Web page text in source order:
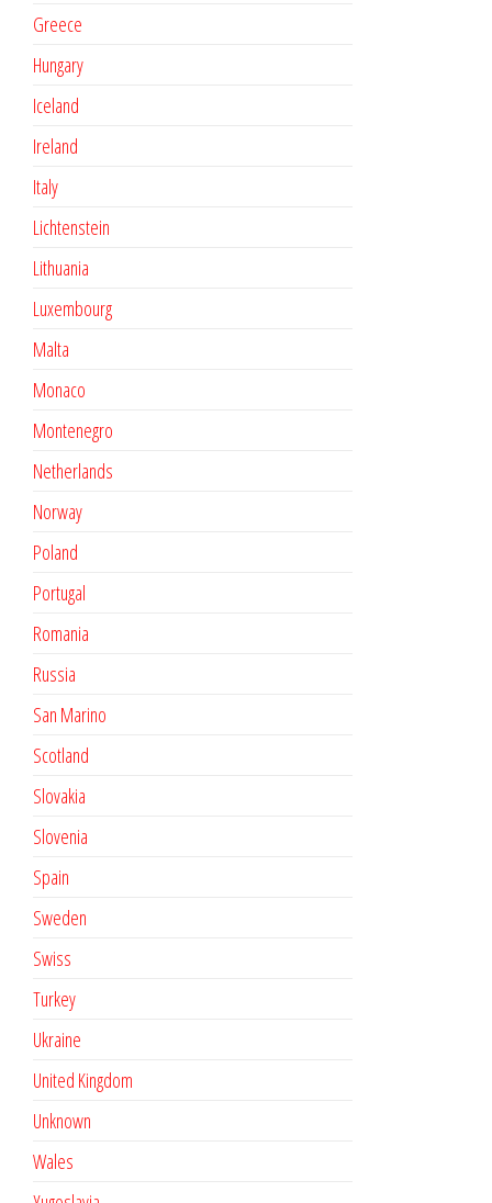
Greece
Hungary
Iceland
Ireland
Italy
Lichtenstein
Lithuania
Luxembourg
Malta
Monaco
Montenegro
Netherlands
Norway
Poland
Portugal
Romania
Russia
San Marino
Scotland
Slovakia
Slovenia
Spain
Sweden
Swiss
Turkey
Ukraine
United Kingdom
Unknown
Wales